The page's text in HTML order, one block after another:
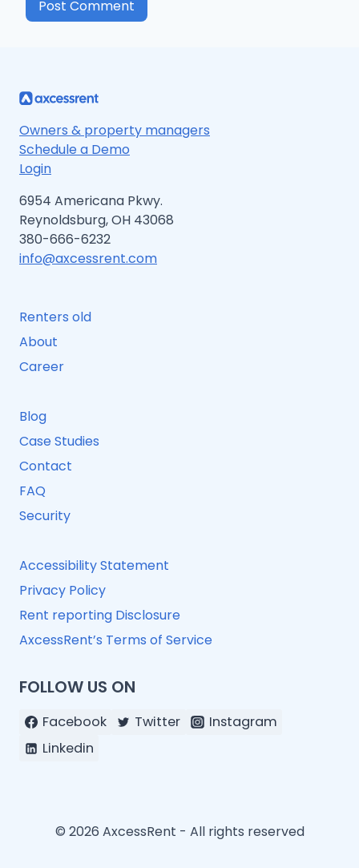
Owners & property managers
Schedule a Demo
Login
6954 Americana Pkwy.
Reynoldsburg, OH 43068
380-666-6232
info@axcessrent.com
Renters old
About
Career
Blog
Case Studies
Contact
FAQ
Security
Accessibility Statement
Privacy Policy
Rent reporting Disclosure
AxcessRent’s Terms of Service
FOLLOW US ON
Facebook Twitter
Instagram
Linkedin
© 2026 AxcessRent - All rights reserved